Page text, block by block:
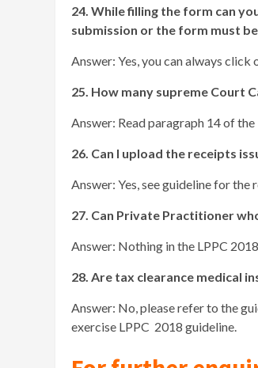
24. While filling the form can
submission or the form must
Answer: Yes, you can always
25. How many supreme Court
Answer: Read paragraph 14 of
26. Can I upload the receipts
Answer: Yes, see guideline for the
27. Can Private Practitioner
Answer: Nothing in the LPPC
28. Are tax clearance medical
Answer: No, please refer to the
exercise LPPC 2018 guideline.